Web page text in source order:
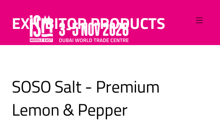
EXHIBITOR PRODUCTS
SOSO Salt - Premium
Lemon & Pepper